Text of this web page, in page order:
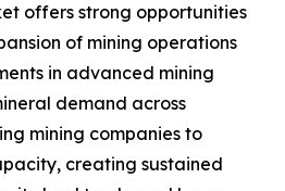
offers strong opportunities
of mining operations
in advanced mining
demand across
mining companies to
creating sustained